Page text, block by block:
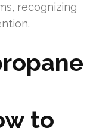
recognizing
to